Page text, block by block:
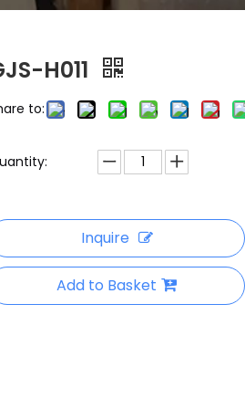
H011
to:
Inquire
Add to Basket